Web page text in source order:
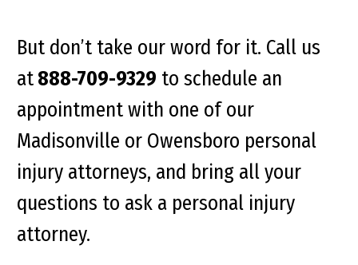
But don’t take our word for it. Call us
at888-709-9329 to schedule an
appointment with one of our
Madisonville or Owensboro personal
injury attorneys, and bring all your
questions to ask a personal injury
attorney.